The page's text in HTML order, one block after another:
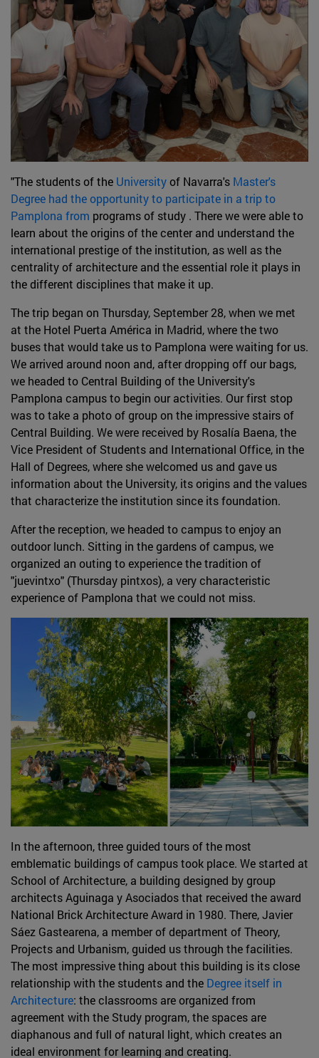
"The students of the Universityof Navarra's Master's
Degree had the opportunity to participate in a trip to
Pamplona from programs of study . There we were able to
learn about the origins of the center and understand the
international prestige of the institution, as well as the
centrality of architecture and the essential role it plays in
the different disciplines that make it up.
The trip began on Thursday, September 28, when we met
at the Hotel Puerta América in Madrid, where the two
buses that would take us to Pamplona were waiting for us.
We arrived around noon and, after dropping off our bags,
we headed to Central Building of the University's
Pamplona campus to begin our activities. Our first stop
was to take a photo of group on the impressive stairs of
Central Building. We were received by Rosalía Baena, the
Vice President of Students and International Office, in the
Hall of Degrees, where she welcomed us and gave us
information about the University, its origins and the values
that characterize the institution since its foundation.
After the reception, we headed to campus to enjoy an
outdoor lunch. Sitting in the gardens of campus, we
organized an outing to experience the tradition of
"juevintxo" (Thursday pintxos), a very characteristic
experience of Pamplona that we could not miss.
In the afternoon, three guided tours of the most
emblematic buildings of campus took place. We started at
School of Architecture, a building designed by group
architects Aguinaga y Asociados that received the award
National Brick Architecture Award in 1980. There, Javier
Sáez Gastearena, a member of department of Theory,
Projects and Urbanism, guided us through the facilities.
The most impressive thing about this building is its close
relationship with the students and the Degree itself in
Architecture: the classrooms are organized from
agreement with the Study program, the spaces are
diaphanous and full of natural light, which creates an
ideal environment for learning and creating.